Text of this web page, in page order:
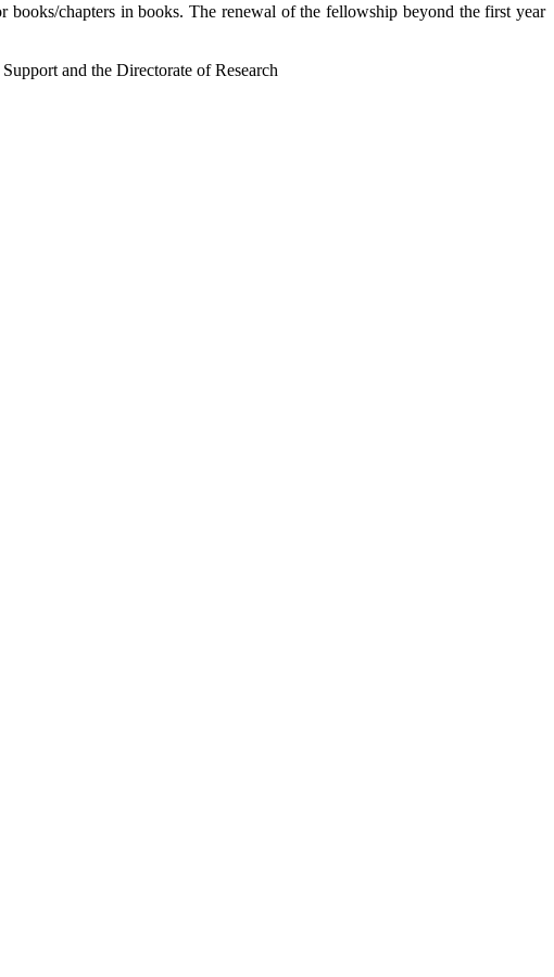
chapters in books. The renewal of the fellowship beyond the first year
and the Directorate of Research